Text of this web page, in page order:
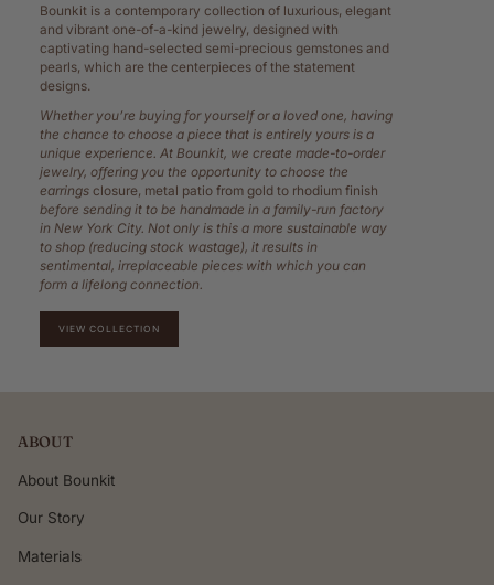
Bounkit is a contemporary collection of luxurious, elegant
and vibrant one-of-a-kind jewelry, designed with
captivating hand-selected semi-precious gemstones and
pearls, which are the centerpieces of the statement
designs.
Whether you’re buying for yourself or a loved one, having
the chance to choose a piece that is entirely yours is a
unique experience. At Bounkit, we create made-to-order
jewelry, offering you the opportunity to choose the
earrings closure, metal patio from gold to rhodium finish
before sending it to be handmade in a family-run factory
in New York City. Not only is this a more sustainable way
to shop (reducing stock wastage), it results in
sentimental, irreplaceable pieces with which you can
form a lifelong connection.
VIEW COLLECTION
ABOUT
About Bounkit
Our Story
Materials